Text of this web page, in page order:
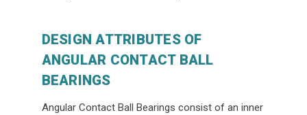
DESIGN ATTRIBUTES OF
ANGULAR CONTACT BALL
BEARINGS
Angular Contact Ball Bearings consist of an inner